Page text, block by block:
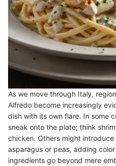
As we move through Italy,
Alfredo become increasingly
dish with its own flare. In some
sneak onto the plate; think
chicken. Others might
asparagus or peas, adding
ingredients go beyond mere